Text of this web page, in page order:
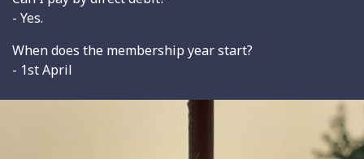
- Yes.
When does the membership year start?
- 1st April